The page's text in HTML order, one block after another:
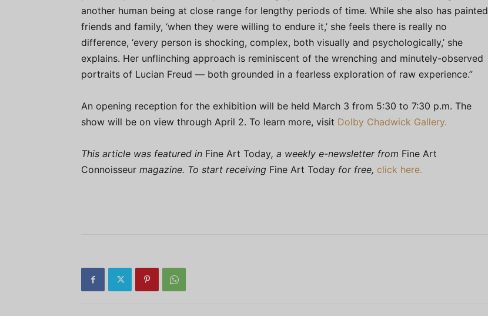
another human being at close range for lengthy periods of time. While she also has painted
friends and family, ‘when they were willing to endure it,’ she feels there is really no
difference, ‘every person is shocking, complex, both visually and psychologically,’ she
explains. Her unflinching approach is reminiscent of the wrenching and minutely-observed
portraits of Lucian Freud — both grounded in a fearless exploration of raw experience.”
An opening reception for the exhibition will be held March 3 from 5:30 to 7:30 p.m. The
show will be on view through April 2. To learn more, visit Dolby Chadwick Gallery.
This article was featured in Fine Art Today, a weekly e-newsletter from Fine Art
Connoisseur magazine. To start receiving Fine Art Today for free, click here.